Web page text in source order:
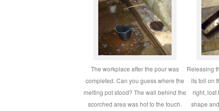
The workplace after the pour was
completed. Can you guess where the
melting pot stood? The wall behind the
scorched area was hot to the touch.
Releasing
its toll on
right, lost
shape